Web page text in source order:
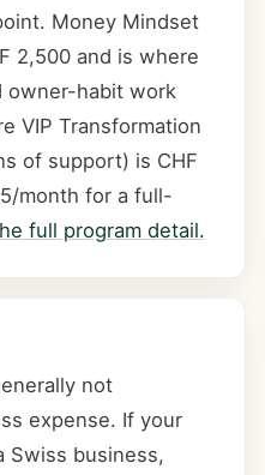
Money Mindset
2,500 and is where
owner-habit work
VIP Transformation
of support) is CHF
month for a full-
full program detail.
not
expense. If your
Swiss business,